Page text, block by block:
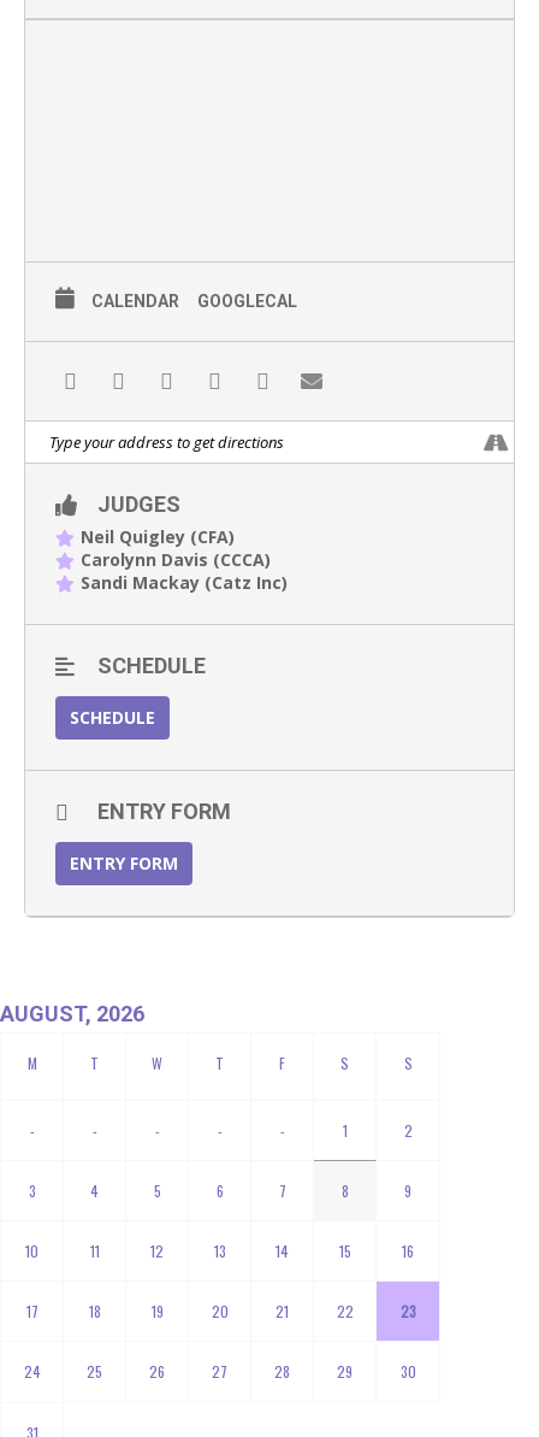
CALENDAR GOOGLECAL
JUDGES
Neil Quigley (CFA)
Carolynn Davis (CCCA)
Sandi Mackay (Catz Inc)
SCHEDULE
SCHEDULE
ENTRY FORM
ENTRY FORM
AUGUST, 2026
- - - - - 1 2
3 4 5 6 7 8 9
10 11 12 13 14 15 16
17 18 19 20 21 22 23
24 25 26 27 28 29 30
31